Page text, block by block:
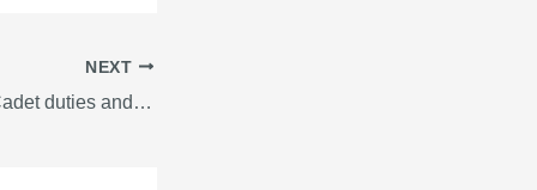
NEXT
Deck and engine Cadet duties and responsibilities